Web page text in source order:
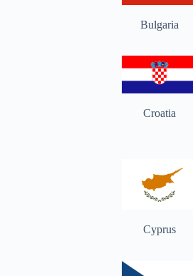
Bulgaria
Croatia
Cyprus